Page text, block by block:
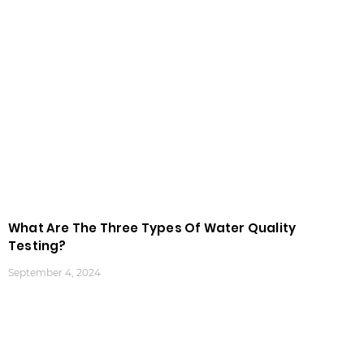
What Are The Three Types Of Water Quality
Testing?
September 4, 2024